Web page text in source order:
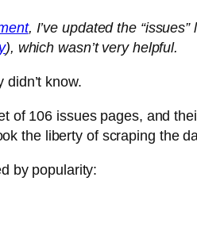
, I’ve updated the
), which wasn’t very helpful.
didn’t know.
of 106 issues pages, and
the liberty of scraping the
by popularity: